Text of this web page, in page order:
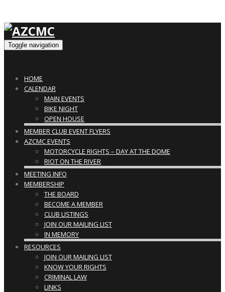
Toggle navigation
HOME
CALENDAR
MAIN EVENTS
BIKE NIGHT
OPEN HOUSE
MEMBER CLUB EVENT FLYERS
AZCMC EVENTS
MOTORCYCLE RIGHTS – DAY AT THE DOME
RIOT ON THE RIVER
MEETING INFO
MEMBERSHIP
THE BOARD
BECOME A MEMBER
CLUB LISTINGS
JOIN OUR MAILING LIST
IN MEMORY
RESOURCES
JOIN OUR MAILING LIST
KNOW YOUR RIGHTS
CRIMINAL LAW
LINKS